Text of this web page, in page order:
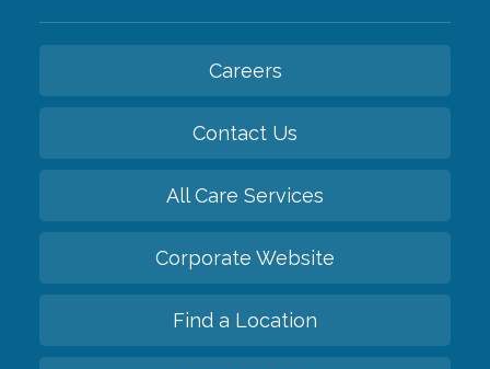
Careers
Contact Us
All Care Services
Corporate Website
Find a Location